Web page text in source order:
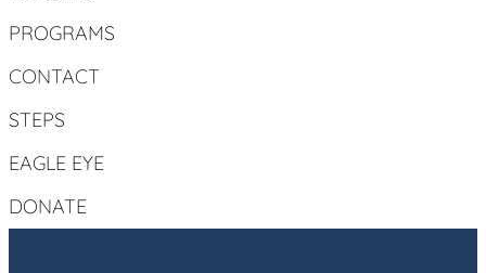
PROGRAMS
CONTACT
STEPS
EAGLE EYE
DONATE